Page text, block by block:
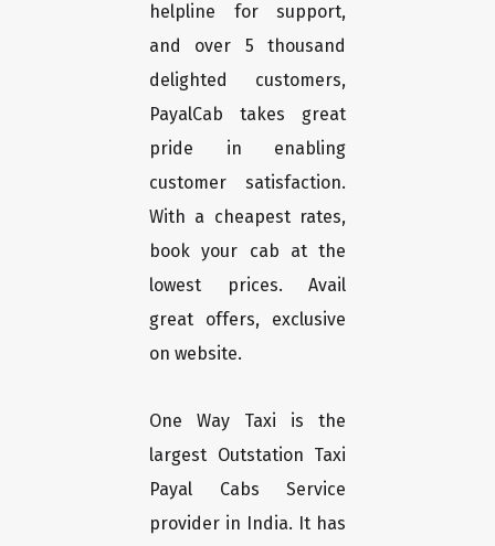
helpline for support,
and over 5 thousand
delighted customers,
PayalCab takes great
pride in enabling
customer satisfaction.
With a cheapest rates,
book your cab at the
lowest prices. Avail
great offers, exclusive
on website.
One Way Taxi is the
largest Outstation Taxi
Payal Cabs Service
provider in India. It has